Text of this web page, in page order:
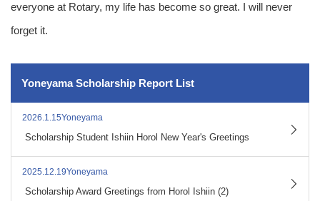
everyone at Rotary, my life has become so great. I will never
forget it.
Yoneyama Scholarship Report List
2026.1.15Yoneyama
Scholarship Student Ishiin Horol New Year's Greetings
2025.12.19Yoneyama
Scholarship Award Greetings from Horol Ishiin (2)